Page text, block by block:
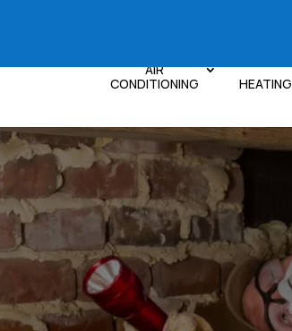
AIR
CONDITIONING
HEATING